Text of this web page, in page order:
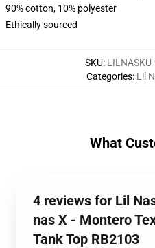
90% cotton, 10% polyester
Ethically sourced
SKU:
Categories: Lil
What
4 reviews for Lil
nas X - Montero
Tank Top RB2103